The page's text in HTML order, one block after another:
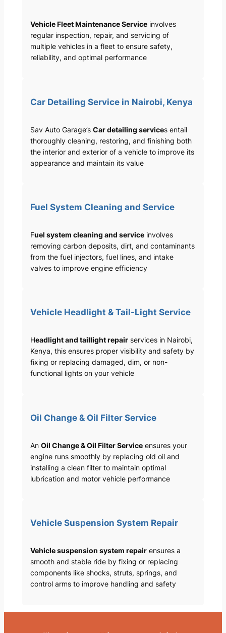
Vehicle Fleet Maintenance Serviceinvolves
regular inspection, repair, and servicing of
multiple vehicles in a fleet to ensure safety,
reliability, and optimal performance
Car Detailing Service in Nairobi, Kenya
Sav Auto Garage’s Car detailing services entail
thoroughly cleaning, restoring, and finishing both
the interior and exterior of a vehicle to improve its
appearance and maintain its value
Fuel System Cleaning and Service
Fuel system cleaning and serviceinvolves
removing carbon deposits, dirt, and contaminants
from the fuel injectors, fuel lines, and intake
valves to improve engine efficiency
Vehicle Headlight & Tail-Light Service
Headlight and taillight repairservices in Nairobi,
Kenya, this ensures proper visibility and safety by
fixing or replacing damaged, dim, or non-
functional lights on your vehicle
Oil Change & Oil Filter Service
An Oil Change & Oil Filter Serviceensures your
engine runs smoothly by replacing old oil and
installing a clean filter to maintain optimal
lubrication and motor vehicle performance
Vehicle Suspension System Repair
Vehicle suspension system repairensures a
smooth and stable ride by fixing or replacing
components like shocks, struts, springs, and
control arms to improve handling and safety